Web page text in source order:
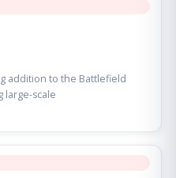
addition to the Battlefield
large-scale